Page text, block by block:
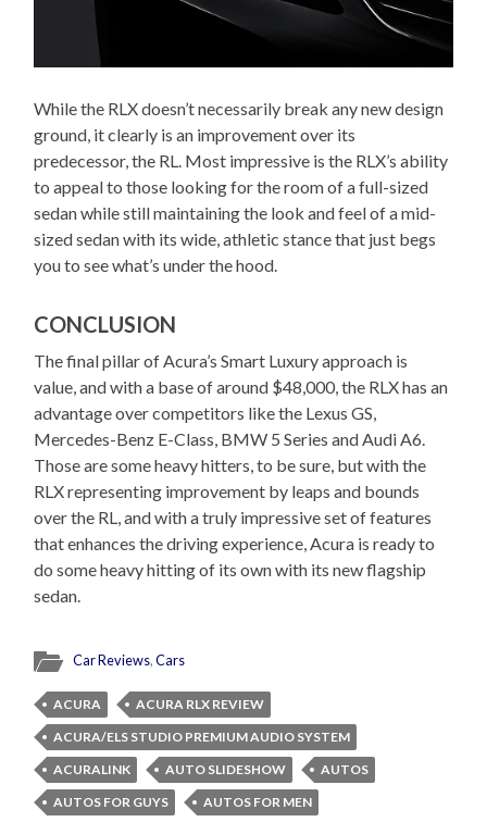
While the RLX doesn’t necessarily break any new design
ground, it clearly is an improvement over its
predecessor, the RL. Most impressive is the RLX’s ability
to appeal to those looking for the room of a full-sized
sedan while still maintaining the look and feel of a mid-
sized sedan with its wide, athletic stance that just begs
you to see what’s under the hood.
CONCLUSION
The final pillar of Acura’s Smart Luxury approach is
value, and with a base of around $48,000, the RLX has an
advantage over competitors like the Lexus GS,
Mercedes-Benz E-Class, BMW 5 Series and Audi A6.
Those are some heavy hitters, to be sure, but with the
RLX representing improvement by leaps and bounds
over the RL, and with a truly impressive set of features
that enhances the driving experience, Acura is ready to
do some heavy hitting of its own with its new flagship
sedan.
Car Reviews,Cars
ACURA
ACURA RLX REVIEW
ACURA/ELS STUDIO PREMIUM AUDIO SYSTEM
ACURALINK
AUTO SLIDESHOW
AUTOS
AUTOS FOR GUYS
AUTOS FOR MEN